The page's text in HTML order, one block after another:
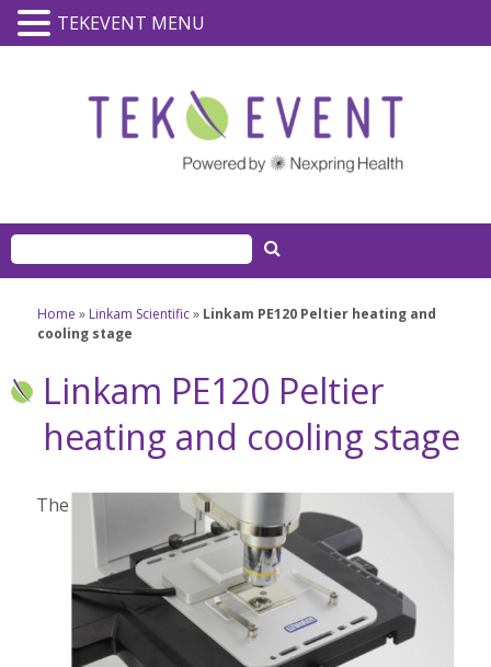
Home » Linkam Scientific» Linkam PE120 Peltier heating and
cooling stage
Linkam PE120 Peltier
heating and cooling stage
The
TEKEVENT MENU